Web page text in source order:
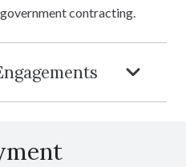
contracting.